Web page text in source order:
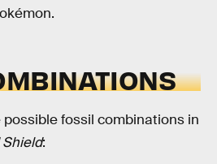
possible fossil combinations in
: